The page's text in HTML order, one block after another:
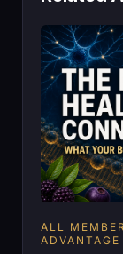
ALL
ADVANTAGE